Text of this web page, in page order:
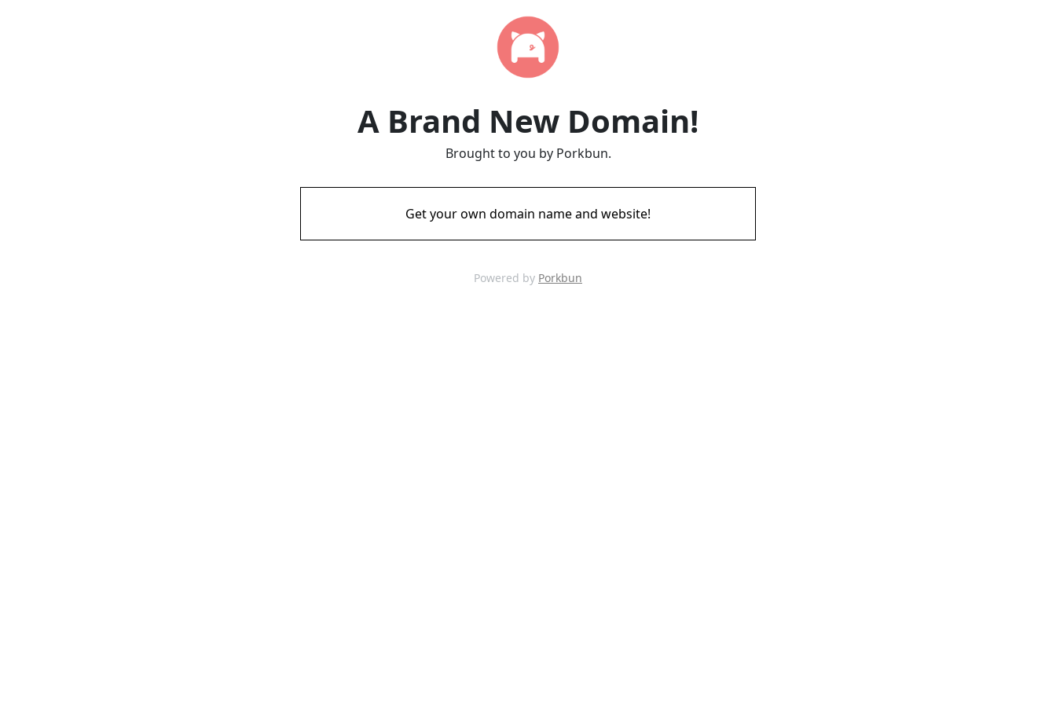
A Brand New Domain!
Brought to you by Porkbun.
Get your own domain name and website!
Powered by Porkbun